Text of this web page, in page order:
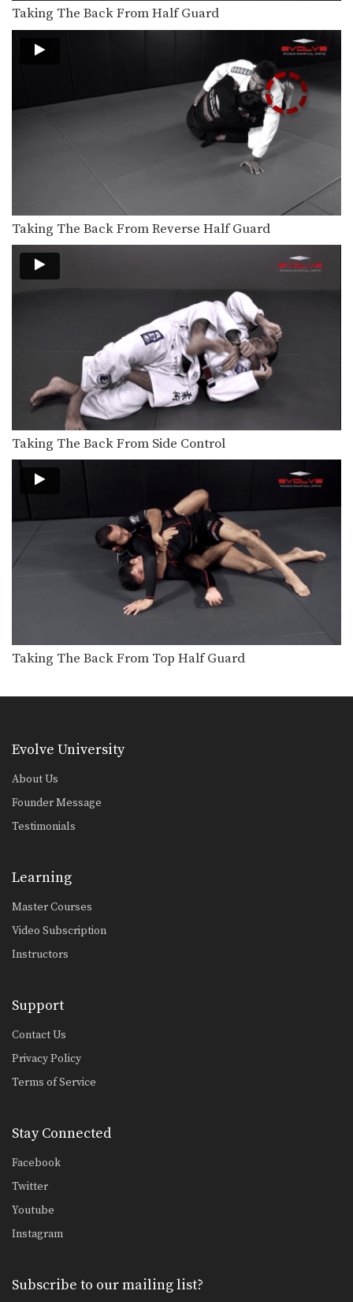
Side Control – Elbow On Chest
From the top position in MMA, the
Ground & Pound From Side Control
From the top position in MMA, the
objective is…
From the top position in MMA, the
Ground & Pound Against The Cage Controlling One Leg
From the top position in MMA, the
objective is…
Double Leg To Single Leg & Dump Finish
Takedowns are one of the most
From the top position in MMA, the
objective is…
Crucifix Transition To Back Control
From the top position in MMA, the
objective is…
Arm Bar To Full Mount Transition
Arm Bar To Full Mount Transition –
Dos Anjos…
Arm Bar Finish Technique
From the top position in MMA, the
objective is…
Arm Triangle From Top Half Guard
From the top position in MMA, the
objective is…
Clinch Defense Against The Cage
attributes.…
From the top position in MMA, the
objective is…
objective is…
In this video, ONE FC World
Champion Shinya Aoki…
Taking The Back From Half Guard
Taking The Back From Reverse Half Guard
Taking The Back From Side Control
Taking The Back From Top Half Guard
Evolve University
About Us
Founder Message
Testimonials
Learning
Master Courses
Video Subscription
Instructors
Support
Contact Us
Privacy Policy
Terms of Service
Stay Connected
Facebook
Twitter
Youtube
Instagram
Subscribe to our mailing list?